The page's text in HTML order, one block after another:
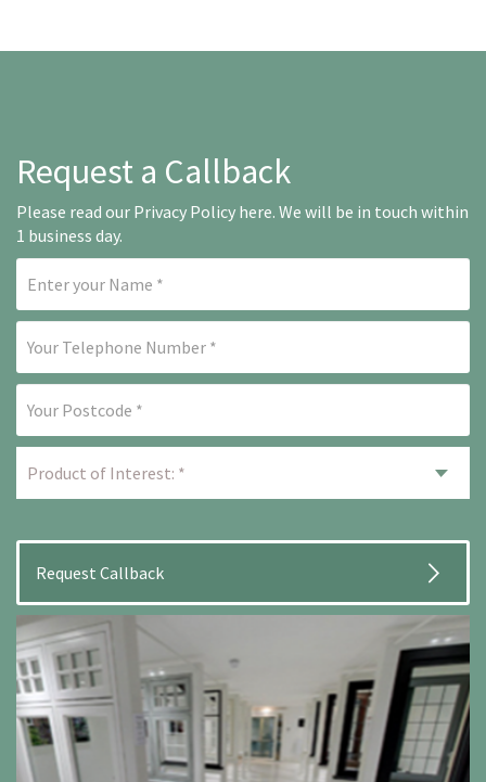
Request a Callback
Please read our Privacy Policy here. We will be in touch within
1 business day.